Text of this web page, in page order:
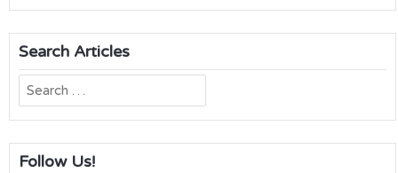
Search Articles
Search
for:
Follow Us!